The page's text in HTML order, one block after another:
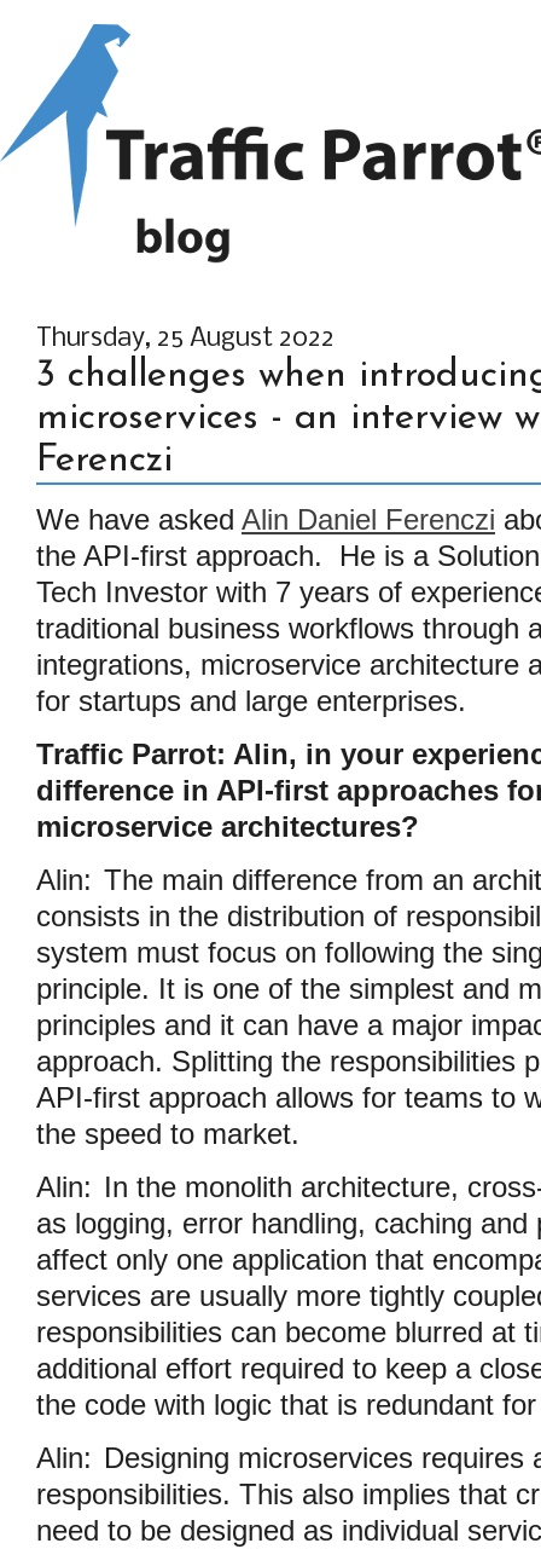
Thursday, 25 August 2022
3 challenges when
microservices - an interview
Ferenczi
We have asked Alin Daniel Ferenczi
the API-first approach. He is a
Tech Investor with 7 years of
traditional business workflows through
integrations, microservice architecture
for startups and large enterprises.
Traffic Parrot: Alin, in your
difference in API-first approaches
microservice architectures?
Alin: The main difference from an
consists in the distribution of
system must focus on following the
principle. It is one of the simplest and
principles and it can have a major
approach. Splitting the responsibilities
API-first approach allows for teams to
the speed to market.
Alin:
In the monolith architecture,
as logging, error handling, caching
affect only one application that
services are usually more tightly
responsibilities can become blurred at
additional effort required to keep a
the code with logic that is redundant
Alin:
Designing microservices requires
responsibilities. This also implies that
need to be designed as individual